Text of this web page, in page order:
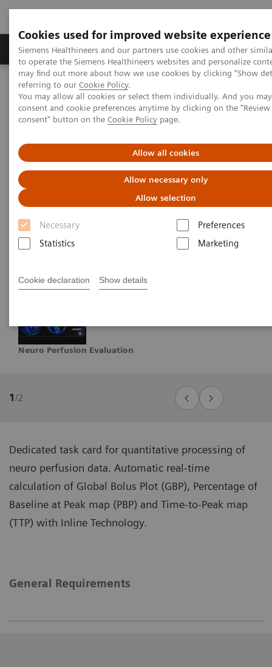
Cookies used for improved website experience
Siemens Healthineers and our partners use cookies and other
to operate the Siemens Healthineers websites and personalize
may find out more about how we use cookies by clicking "Show
referring to our Cookie Policy.
You may allow all cookies or select them individually. And you
consent and cookie preferences anytime by clicking on the
consent" button on the Cookie Policy page.
Allow all cookies
Allow necessary only
Allow selection
Necessary
Preferences
Statistics
Marketing
Cookie declaration Show details
Products & Services Clinical Specialties
Home Medical Imaging
Magnetic Resonance Imaging
Neuro Perfusion Evaluation
Neuro Perfusion Evaluation
Neuro Perfusion Evaluation
1/2
Dedicated task card for quantitative processing of
neuro perfusion data. Automatic real-time
calculation of Global Bolus Plot (GBP), Percentage of
Baseline at Peak map (PBP) and Time-to-Peak map
(TTP) with Inline Technology.
General Requirements